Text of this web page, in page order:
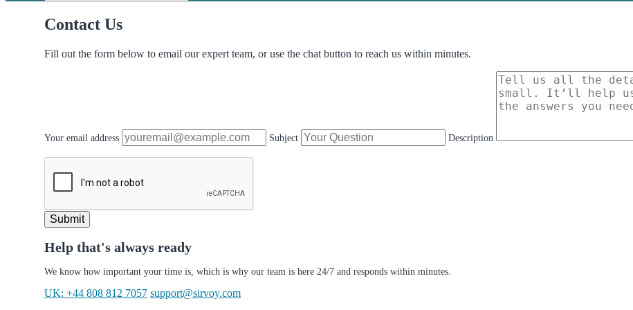
Contact Us
Fill out the form below to email our expert team, or use the chat button to reach us within minutes.
Your email address Subject Description
Submit
Help that's always ready
We know how important your time is, which is why our team is here 24/7 and responds within minutes.
UK: +44 808 812 7057 support@sirvoy.com